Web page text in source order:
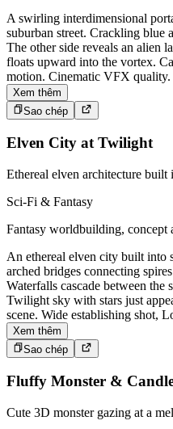
A swirling interdimensional
suburban street. Crackling blue
The other side reveals an alien
floats upward into the vortex.
motion. Cinematic VFX quality.
Xem thêm
Sao chép
Elven City at Twilight
Ethereal elven architecture
Sci-Fi & Fantasy
Fantasy worldbuilding, concept
An ethereal elven city built into
arched bridges connecting
Waterfalls cascade between
Twilight sky with stars just
scene. Wide establishing shot,
Xem thêm
Sao chép
Fluffy Monster &
Cute 3D monster gazing at a